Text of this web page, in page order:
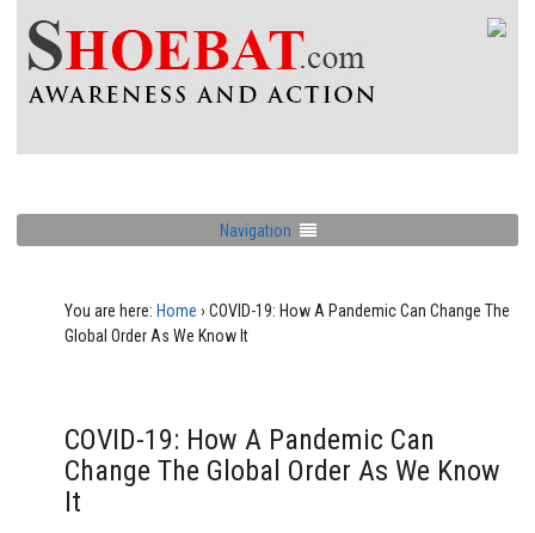
Navigation
You are here: Home › COVID-19: How A Pandemic Can Change The
Global Order As We Know It
COVID-19: How A Pandemic Can
Change The Global Order As We Know
It